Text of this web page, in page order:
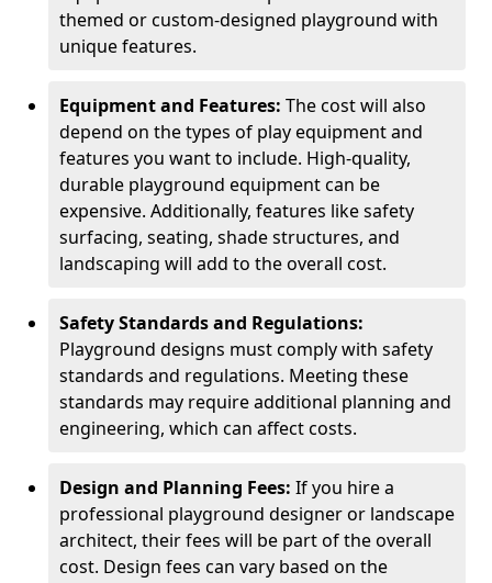
themed or custom-designed playground with
unique features.
Equipment and Features: The cost will also
depend on the types of play equipment and
features you want to include. High-quality,
durable playground equipment can be
expensive. Additionally, features like safety
surfacing, seating, shade structures, and
landscaping will add to the overall cost.
Safety Standards and Regulations:
Playground designs must comply with safety
standards and regulations. Meeting these
standards may require additional planning and
engineering, which can affect costs.
Design and Planning Fees: If you hire a
professional playground designer or landscape
architect, their fees will be part of the overall
cost. Design fees can vary based on the